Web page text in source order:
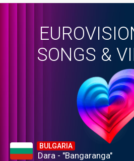
SONGS &
BULGARIA
Dara - "Bangaranga"